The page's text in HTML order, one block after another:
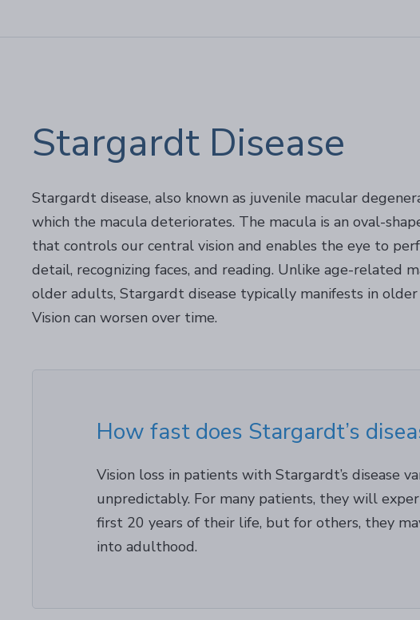
Stargardt Disease
Stargardt disease, also known as juvenile macular
which the macula deteriorates. The macula is an oval-
that controls our central vision and enables the eye to
detail, recognizing faces, and reading. Unlike age-related
older adults, Stargardt disease typically manifests in
Vision can worsen over time.
How fast does Stargardt’s
Vision loss in patients with Stargardt’s disease
unpredictably. For many patients, they will
first 20 years of their life, but for others, they
into adulthood.